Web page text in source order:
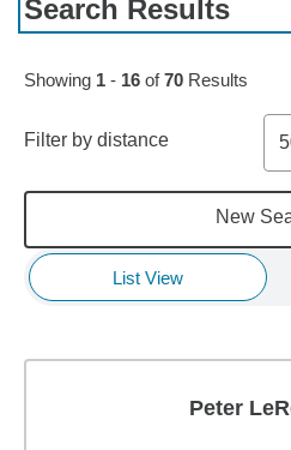
Search Results
Skip to pagination controls
Showing 1 - 16 of70 Results
Filter by distance
New
List View
Peter